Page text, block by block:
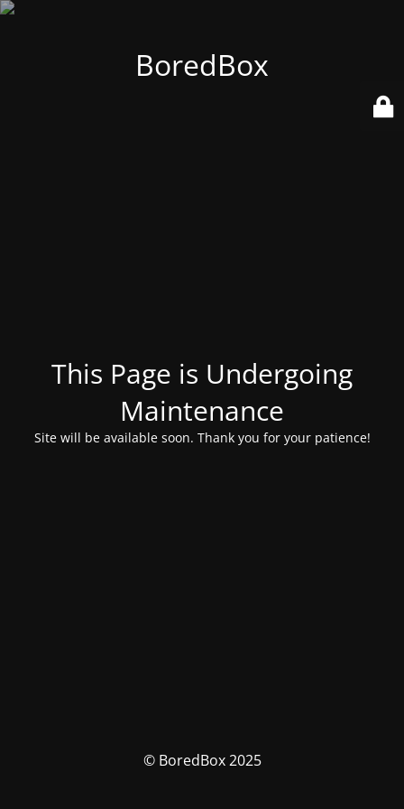
BoredBox
This Page is Undergoing
Maintenance
Site will be available soon. Thank you for your patience!
© BoredBox 2025